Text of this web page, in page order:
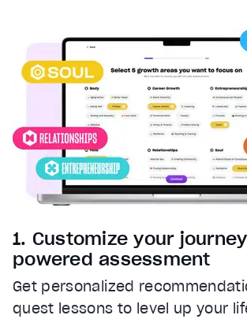
captions settings, opens captions
captions off, selected
This is a modal window.
Beginning of dialog window. Escape
Background
Color
Transparency
Window
Color
Transparency
Font Size
1. Customize your
powered assessment
Get personalized
quest lessons to level up your